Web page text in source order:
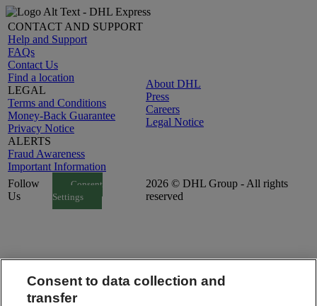
CONTACT AND SUPPORT
Help and Support
FAQs
Contact Us
Find a location
LEGAL
Terms and Conditions
Money-Back Guarantee
Privacy Notice
ALERTS
Fraud Awareness
Important Information
About DHL
Press
Careers
Legal Notice
Follow
Us
Consent
Settings
2026 © DHL Group - All rights
reserved
Consent to data collection and
transfer